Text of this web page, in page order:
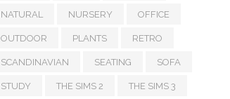
NATURAL NURSERY OFFICE
OUTDOOR PLANTS RETRO
SCANDINAVIAN SEATING SOFA
STUDY THE SIMS 2 THE SIMS 3